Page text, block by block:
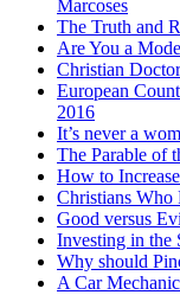
Marcoses
The Truth and
Are You a
Christian
European
2016
It’s never a
The Parable of
How to
Christians Who
Good versus
Investing in the
Why should
A Car